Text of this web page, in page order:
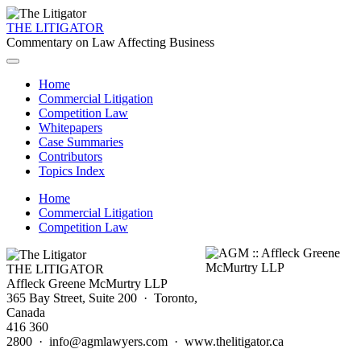
THE LITIGATOR
Commentary on Law Affecting Business
Home
Commercial Litigation
Competition Law
Whitepapers
Case Summaries
Contributors
Topics Index
Home
Commercial Litigation
Competition Law
THE LITIGATOR
Affleck Greene McMurtry LLP
365 Bay Street, Suite 200 · Toronto,
Canada
416 360
2800 · info@agmlawyers.com · www.thelitigator.ca